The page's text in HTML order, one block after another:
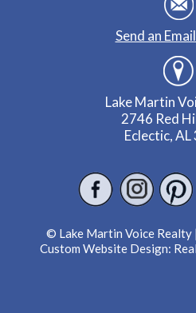
Send an
Lake Martin
2746 Red
Eclectic,
© Lake Martin Voice Realty
Custom Website Design: